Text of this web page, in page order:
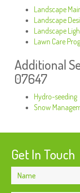
Landscape
Landscape
Landscape
Lawn Care
Additional
07647
Hydro-seeding
Snow
Get In Touch